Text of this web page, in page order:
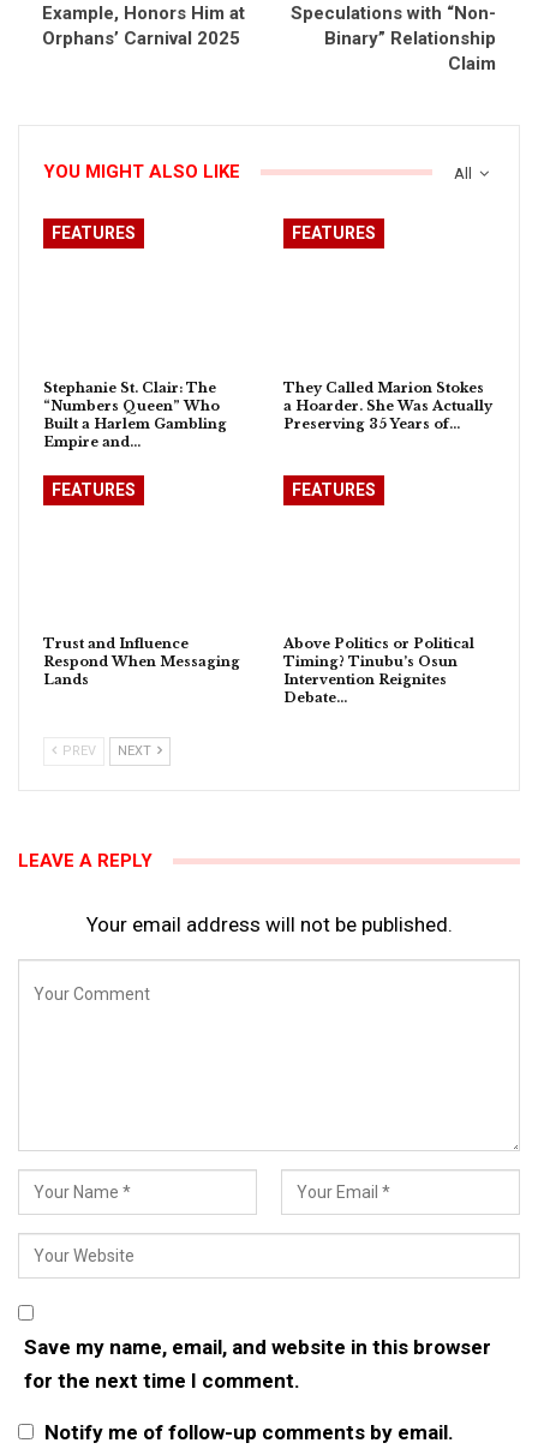
Example, Honors Him at
Orphans’ Carnival 2025
Speculations with “Non-
Binary” Relationship
Claim
All
YOU MIGHT ALSO LIKE
FEATURES
Stephanie St. Clair: The
“Numbers Queen” Who
Built a Harlem Gambling
Empire and…
FEATURES
They Called Marion Stokes
a Hoarder. She Was Actually
Preserving 35 Years of…
FEATURES
Trust and Influence
Respond When Messaging
Lands
FEATURES
Above Politics or Political
Timing? Tinubu’s Osun
Intervention Reignites
Debate…
PREV NEXT
LEAVE A REPLY
Your email address will not be published.
Save my name, email, and website in this browser
for the next time I comment.
Notify me of follow-up comments by email.